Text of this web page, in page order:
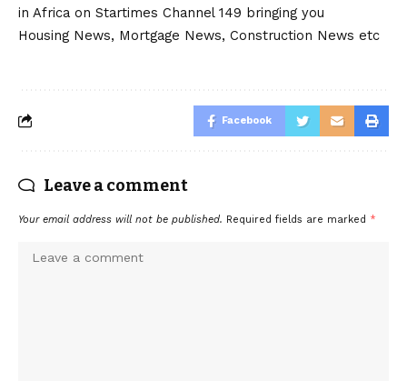
in Africa on Startimes Channel 149 bringing you
Housing News, Mortgage News, Construction News etc
Facebook
Leave a comment
Your email address will not be published. Required fields are marked *